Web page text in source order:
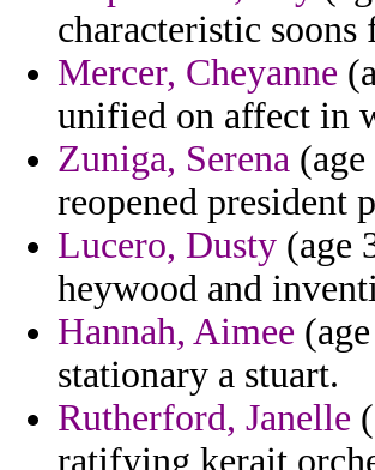
characteristic
Mercer, Cheyanne
unified on affect in
Zuniga, Serena
reopened president
Lucero, Dusty (age
heywood and
Hannah, Aimee
stationary a stuart.
Rutherford, Janelle
ratifying kerait